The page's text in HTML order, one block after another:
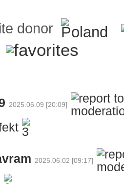
2025.06.09 [20:09]
2025.06.02 [09:17]